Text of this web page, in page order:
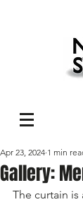
Gallery:
Apr 23, 2024 1 min
The curtain